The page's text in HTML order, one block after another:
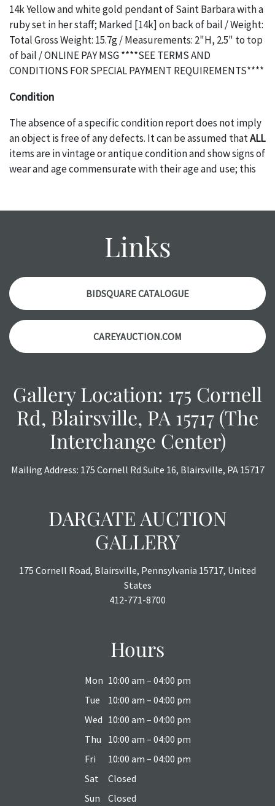
14k Yellow and white gold pendant of Saint Barbara with a
ruby set in her staff; Marked [14k] on back of bail / Weight:
Total Gross Weight: 15.7g / Measurements: 2"H, 2.5" to top
of bail / ONLINE PAY MSG ****SEE TERMS AND
CONDITIONS FOR SPECIAL PAYMENT REQUIREMENTS****
Condition
The absence of a specific condition report does not imply
an object is free of any defects. It can be assumed thatALL
items are in vintage or antique condition and show signs of
wear and age commensurate with their age and use; this
condition report, and should be thoroughly examined.
with any questions regarding the condition of specific
items. Condition reports willNOTbe given the day OF the
auction orAFTERpurchase. These reports are provided as
a courtesy, we do our best do describe each item
accurately, however, each item is still sold as is, where is.
All sales are final with no refunds, reductions, exchanges
or chargebacks.
Links
BIDSQUARE CATALOGUE
CAREYAUCTION.COM
Gallery Location: 175 Cornell
Rd, Blairsville, PA 15717 (The
Interchange Center)
Mailing Address: 175 Cornell Rd Suite 16, Blairsville, PA 15717
DARGATE AUCTION
GALLERY
175 Cornell Road, Blairsville, Pennsylvania 15717, United
States
412-771-8700
Hours
Mon 10:00 am – 04:00 pm
Tue
10:00 am – 04:00 pm
Wed 10:00 am – 04:00 pm
Thu
10:00 am – 04:00 pm
Fri
10:00 am – 04:00 pm
Sat
Closed
Sun
Closed